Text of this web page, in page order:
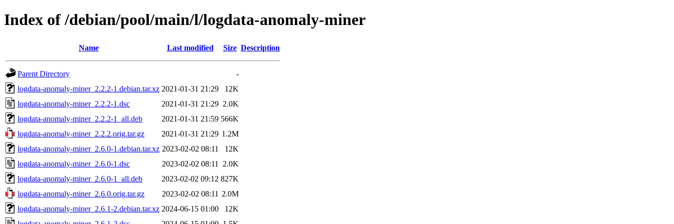
Index of /debian/pool/main/l/logdata-anomaly-miner
Name Last modified Size Description
Parent Directory
-
logdata-anomaly-miner_2.2.2-1.debian.tar.xz 2021-01-31 21:29
12K
logdata-anomaly-miner_2.2.2-1.dsc
2021-01-31 21:29 2.0K
logdata-anomaly-miner_2.2.2-1_all.deb
2021-01-31 21:59 566K
logdata-anomaly-miner_2.2.2.orig.tar.gz
2021-01-31 21:29 1.2M
logdata-anomaly-miner_2.6.0-1.debian.tar.xz 2023-02-02 08:11
12K
logdata-anomaly-miner_2.6.0-1.dsc
2023-02-02 08:11
2.0K
logdata-anomaly-miner_2.6.0-1_all.deb
2023-02-02 09:12 827K
logdata-anomaly-miner_2.6.0.orig.tar.gz
2023-02-02 08:11 2.0M
logdata-anomaly-miner_2.6.1-2.debian.tar.xz 2024-06-15 01:00
12K